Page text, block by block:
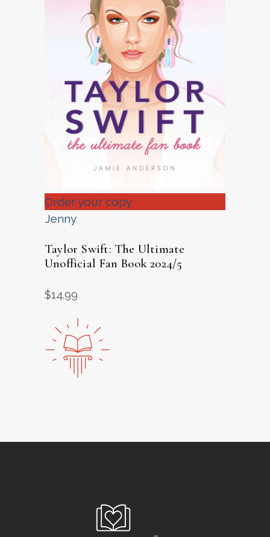
Order your copy
Jenny
Taylor Swift: The Ultimate
Unofficial Fan Book 2024/5
$14.99